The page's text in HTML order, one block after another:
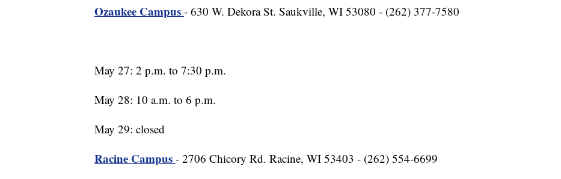
Ozaukee Campus - 630 W. Dekora St. Saukville, WI 53080 - (262) 377-7580
May 27: 2 p.m. to 7:30 p.m.
May 28: 10 a.m. to 6 p.m.
May 29: closed
Racine Campus - 2706 Chicory Rd. Racine, WI 53403 - (262) 554-6699